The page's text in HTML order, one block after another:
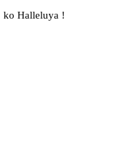
ko Halleluya !